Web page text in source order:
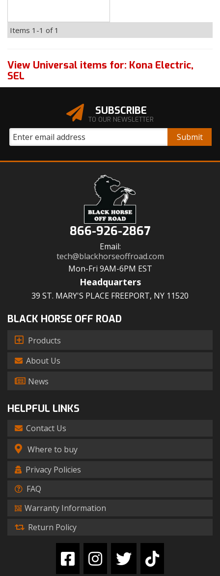
Items 1-1 of 1
View Universal items for: Kona Electric,
SEL
SUBSCRIBE
TO OUR NEWSLETTER
866-926-2867
Email:
tech@blackhorseoffroad.com
Mon-Fri 9AM-6PM EST
Headquarters
39 ST. MARY'S PLACE FREEPORT, NY 11520
BLACK HORSE OFF ROAD
Products
About Us
News
HELPFUL LINKS
Contact Us
Where to buy
Privacy Policies
FAQ
Warranty Information
Return Policy